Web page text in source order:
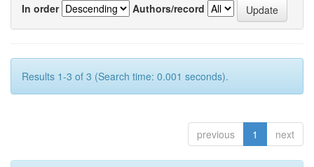
In order
Authors/record
Results 1-3 of 3 (Search time: 0.001 seconds).
previous 1 next